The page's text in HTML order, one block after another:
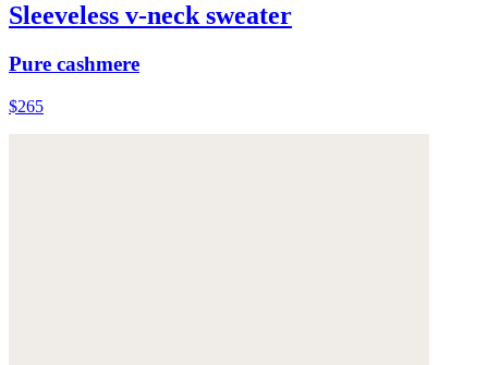
Sleeveless v-neck sweater
Pure cashmere
$265